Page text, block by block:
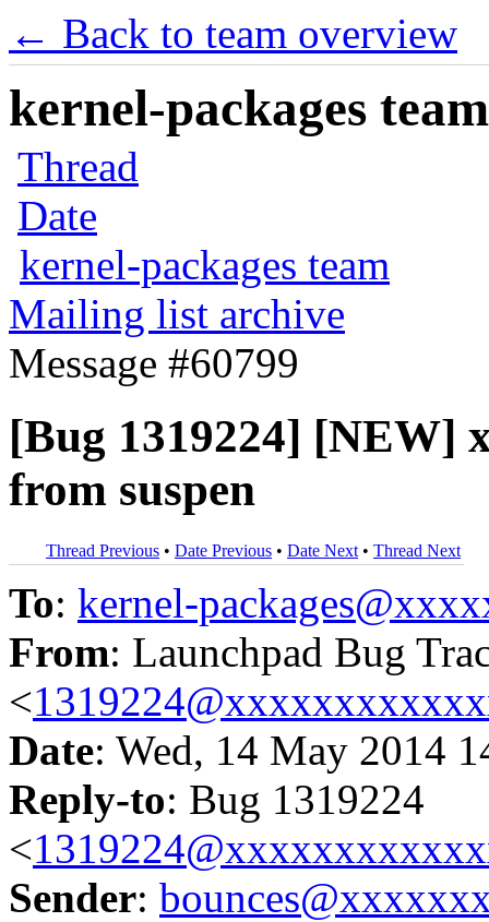
← Back to team overview
kernel-packages
Thread
Date
kernel-packages team
Mailing list archive
Message #60799
[Bug 1319224] [NEW]
from suspen
Thread Previous • Date Previous • Date Next • Thread Next
To: kernel-
From: Launchpad Bug
<
Date: Wed, 14 May 2014
Reply-to: Bug 1319224
<
Sender: